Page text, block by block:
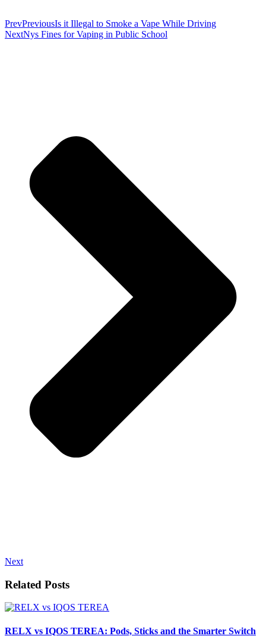
PrevPreviousIs it Illegal to Smoke a Vape While Driving
NextNys Fines for Vaping in Public School
Next
Related Posts
RELX vs IQOS TEREA: Pods, Sticks and the Smarter Switch